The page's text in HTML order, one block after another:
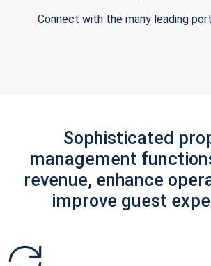
Connect with the many leading
Sophisticated
management
revenue, enhance
improve guest